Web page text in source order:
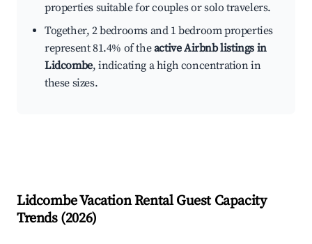
properties suitable for couples or solo travelers.
Together, 2 bedrooms and 1 bedroom properties
represent 81.4% of theactive Airbnb listings in
Lidcombe, indicating a high concentration in
these sizes.
LidcombeVacation Rental Guest Capacity
Trends (2026)